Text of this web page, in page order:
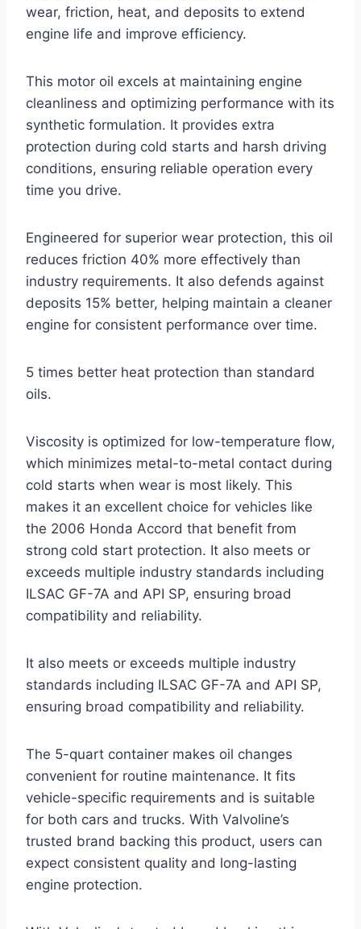
wear, friction, heat, and deposits to extend
engine life and improve efficiency.
This motor oil excels at maintaining engine
cleanliness and optimizing performance with its
synthetic formulation. It provides extra
protection during cold starts and harsh driving
conditions, ensuring reliable operation every
time you drive.
Engineered for superior wear protection, this oil
reduces friction 40% more effectively than
industry requirements. It also defends against
deposits 15% better, helping maintain a cleaner
engine for consistent performance over time.
5 times better heat protection than standard
oils.
Viscosity is optimized for low-temperature flow,
which minimizes metal-to-metal contact during
cold starts when wear is most likely. This
makes it an excellent choice for vehicles like
the 2006 Honda Accord that benefit from
strong cold start protection. It also meets or
exceeds multiple industry standards including
ILSAC GF-7A and API SP, ensuring broad
compatibility and reliability.
It also meets or exceeds multiple industry
standards including ILSAC GF-7A and API SP,
ensuring broad compatibility and reliability.
The 5-quart container makes oil changes
convenient for routine maintenance. It fits
vehicle-specific requirements and is suitable
for both cars and trucks. With Valvoline’s
trusted brand backing this product, users can
expect consistent quality and long-lasting
engine protection.